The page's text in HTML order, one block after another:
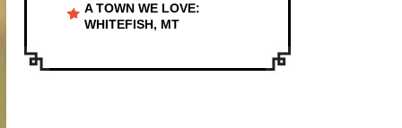
A TOWN WE LOVE:
WHITEFISH, MT